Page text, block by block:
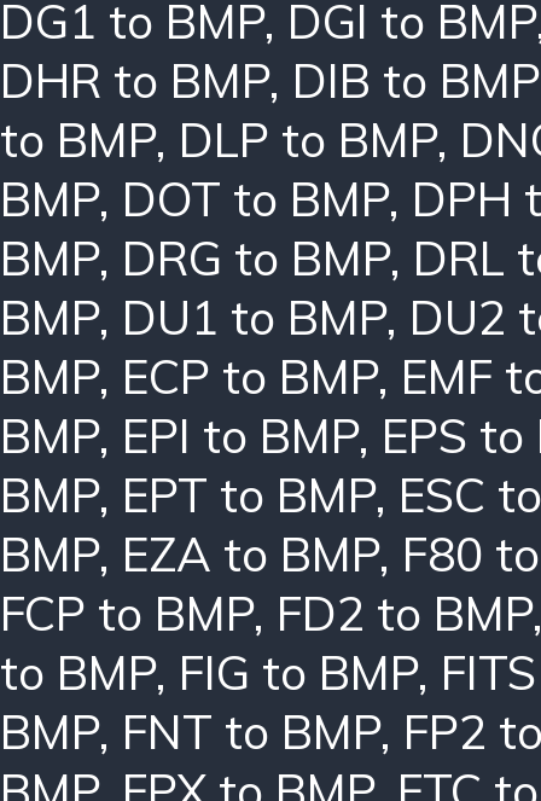
DG1 to BMP, DGI to BMP
DHR to BMP, DIB to BMP
to BMP, DLP to BMP,
BMP, DOT to BMP, DPH
BMP, DRG to BMP, DRL
BMP, DU1 to BMP, DU2
BMP, ECP to BMP, EMF
BMP, EPI to BMP, EPS to
BMP, EPT to BMP, ESC
BMP, EZA to BMP, F80
FCP to BMP, FD2 to BMP
to BMP, FIG to BMP,
BMP, FNT to BMP, FP2